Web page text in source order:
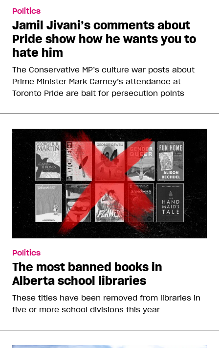
KEEP READING
Politics
Pete Hegseth announces gender-
affirming care for low-T soldiers
Military men over 30 will be screened annually for
testosterone levels and can access testosterone
replacement therapy to access “maximum
psychological and mental readiness”